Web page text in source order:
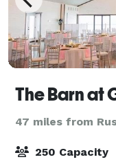
The Barn at
47 miles from
250 Capacity